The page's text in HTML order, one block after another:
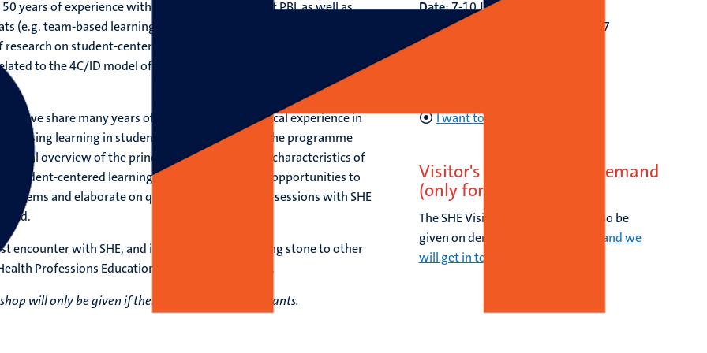
50 years of experience with the implementation of PBL as well as
(e.g. team-based learning, flipped classroom). SHE has an
on student-centered learning, as well as educational
to the 4C/ID model of instructional design and programmatic
we share many years of theoretical and practical experience in
learning in student-centered curricula. The programme
overview of the principal components and characteristics of
student-centered learning, but also offers many opportunities to
and elaborate on questions in interactive sessions with SHE
field.
encounter with SHE, and in many cases a stepping stone to other
Professions Education or a PhD programme.
will only be given if there are enough participants.
Date: 7-10 July, 2027
Application deadline:
15 May, 2027
Course fee:
I want to apply
Visitor's Workshop: on demand
(only for groups)
The SHE Visitor's Workshop can also be
given on demand.
Fill in this form and we
will get in touch with you.